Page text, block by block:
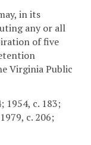
in its
any or all
of five
Virginia Public
1954, c. 183;
c. 206;